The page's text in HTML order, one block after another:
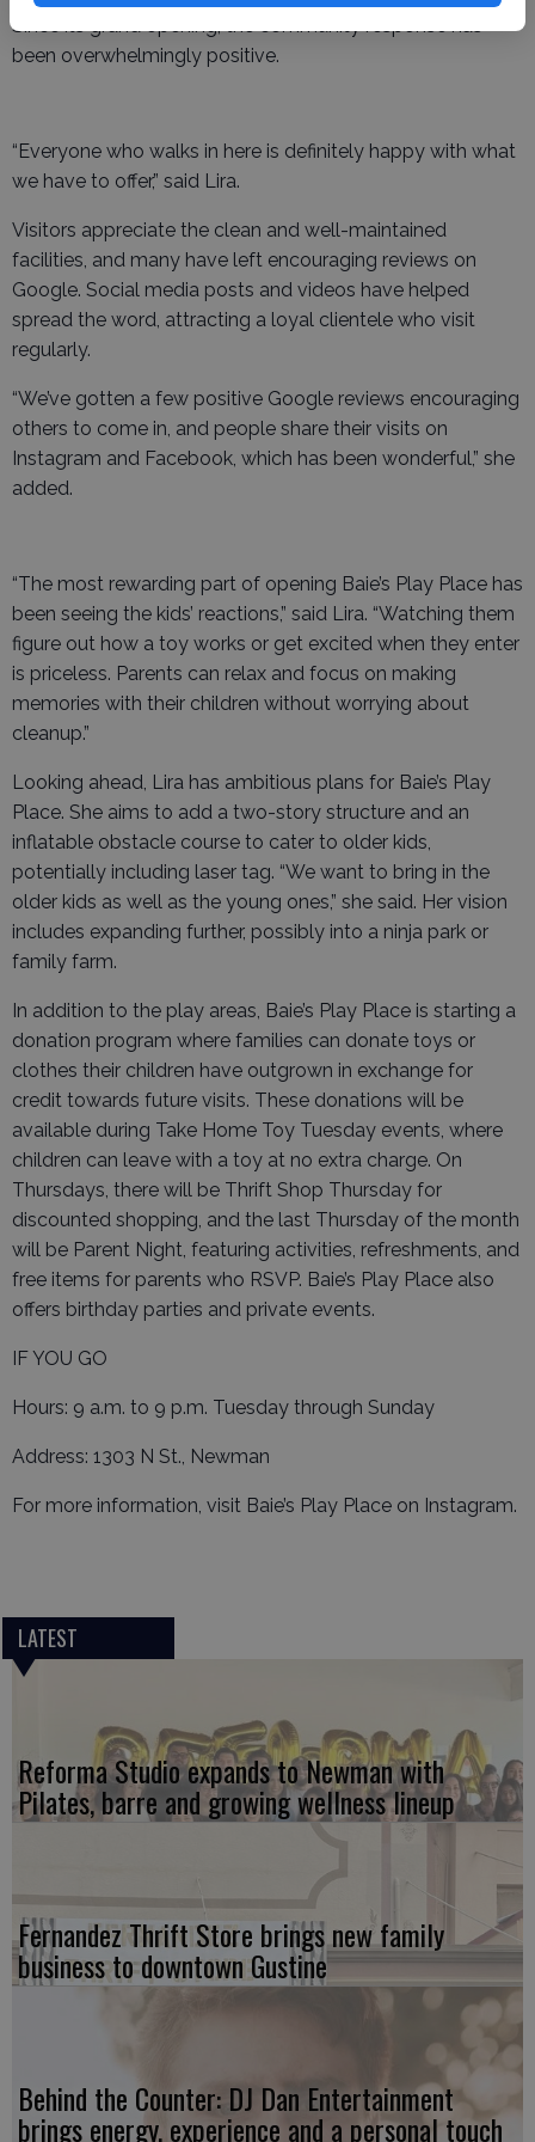
Since its grand opening, the community response has
been overwhelmingly positive.
“Everyone who walks in here is definitely happy with what
we have to offer,” said Lira.
Visitors appreciate the clean and well-maintained
facilities, and many have left encouraging reviews on
Google. Social media posts and videos have helped
spread the word, attracting a loyal clientele who visit
regularly.
“We’ve gotten a few positive Google reviews encouraging
others to come in, and people share their visits on
Instagram and Facebook, which has been wonderful,” she
added.
“The most rewarding part of opening Baie’s Play Place has
been seeing the kids’ reactions,” said Lira. “Watching them
figure out how a toy works or get excited when they enter
is priceless. Parents can relax and focus on making
memories with their children without worrying about
cleanup.”
Looking ahead, Lira has ambitious plans for Baie’s Play
Place. She aims to add a two-story structure and an
inflatable obstacle course to cater to older kids,
potentially including laser tag. “We want to bring in the
older kids as well as the young ones,” she said. Her vision
includes expanding further, possibly into a ninja park or
family farm.
In addition to the play areas, Baie’s Play Place is starting a
donation program where families can donate toys or
clothes their children have outgrown in exchange for
credit towards future visits. These donations will be
available during Take Home Toy Tuesday events, where
children can leave with a toy at no extra charge. On
Thursdays, there will be Thrift Shop Thursday for
discounted shopping, and the last Thursday of the month
will be Parent Night, featuring activities, refreshments, and
free items for parents who RSVP. Baie’s Play Place also
offers birthday parties and private events.
IF YOU GO
Hours: 9 a.m. to 9 p.m. Tuesday through Sunday
Address: 1303 N St., Newman
For more information, visit Baie’s Play Place on Instagram.
LATEST
Reforma Studio expands to Newman with
Pilates, barre and growing wellness lineup
Fernandez Thrift Store brings new family
business to downtown Gustine
Behind the Counter: DJ Dan Entertainment
brings energy, experience and a personal touch